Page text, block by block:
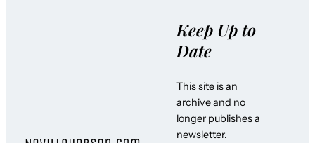
Keep Up to
Date
This site is an
archive and no
longer publishes a
newsletter.